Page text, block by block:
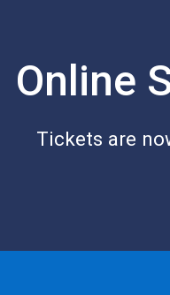
Online
Tickets are